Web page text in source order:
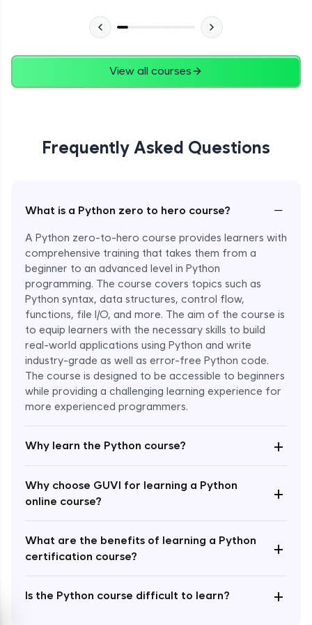
View all courses
Frequently Asked Questions
What is a Python zero to hero course? −
A Python zero-to-hero course provides learners with
comprehensive training that takes them from a
beginner to an advanced level in Python
programming. The course covers topics such as
Python syntax, data structures, control flow,
functions, file I/O, and more. The aim of the course is
to equip learners with the necessary skills to build
real-world applications using Python and write
industry-grade as well as error-free Python code.
The course is designed to be accessible to beginners
while providing a challenging learning experience for
more experienced programmers.
Why learn the Python course? +
Why choose GUVI for learning a Python
online course?
+
What are the benefits of learning a Python
certification course?
+
Is the Python course difficult to learn? +
Expert Module
Expert Module
Quantifiers in Regular Expressions
Expert Module
Special Characters & Sequences
Expert Module
Multithreading & Concurrent Programming
Expert Module
Thread Class Methods
Thread Synchronization(Lock and
Deadlocks and Avoiding Deadlock